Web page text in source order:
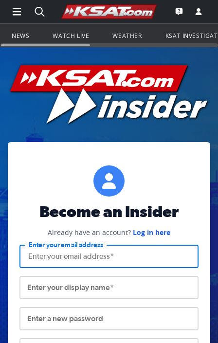
Open Main Menu Navigation
Search all of KSAT.comGo to the
Open the
NEWS WATCH LIVE WEATHER KSAT
Become an Insider
Already have an account? Log in here
Enter your email address
Enter your display name*
Enter a new password